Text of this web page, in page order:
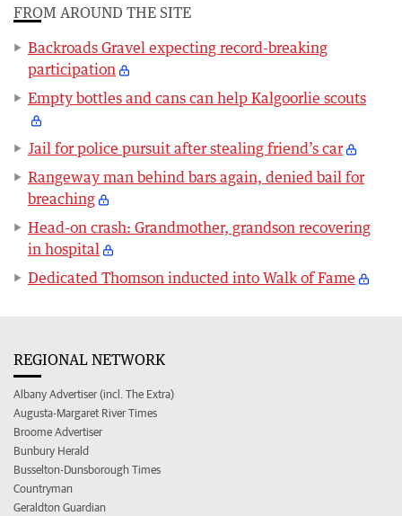
FROM AROUND THE SITE
Backroads Gravel expecting record-breaking
participation
Empty bottles and cans can help Kalgoorlie scouts
Jail for police pursuit after stealing friend’s car
Rangeway man behind bars again, denied bail for
breaching
Head-on crash: Grandmother, grandson recovering
in hospital
Dedicated Thomson inducted into Walk of Fame
REGIONAL NETWORK
Albany Advertiser (incl. The Extra)
Augusta-Margaret River Times
Broome Advertiser
Bunbury Herald
Busselton-Dunsborough Times
Countryman
Geraldton Guardian